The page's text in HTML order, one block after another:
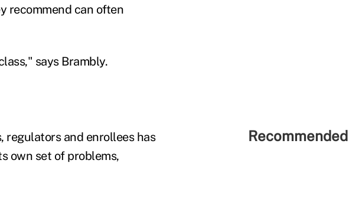
recommend can often
says Brambly.
regulators and enrollees has
own set of problems,